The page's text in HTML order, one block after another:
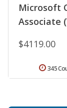
Microsoft
Associate
$4119.00
345